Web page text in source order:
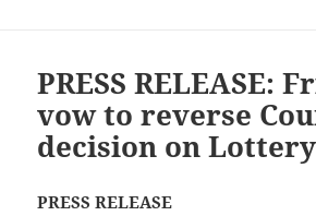
PRESS RELEASE:
vow to reverse
decision on
PRESS RELEASE